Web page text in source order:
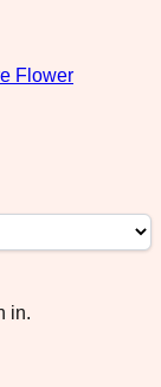
Flower
in.